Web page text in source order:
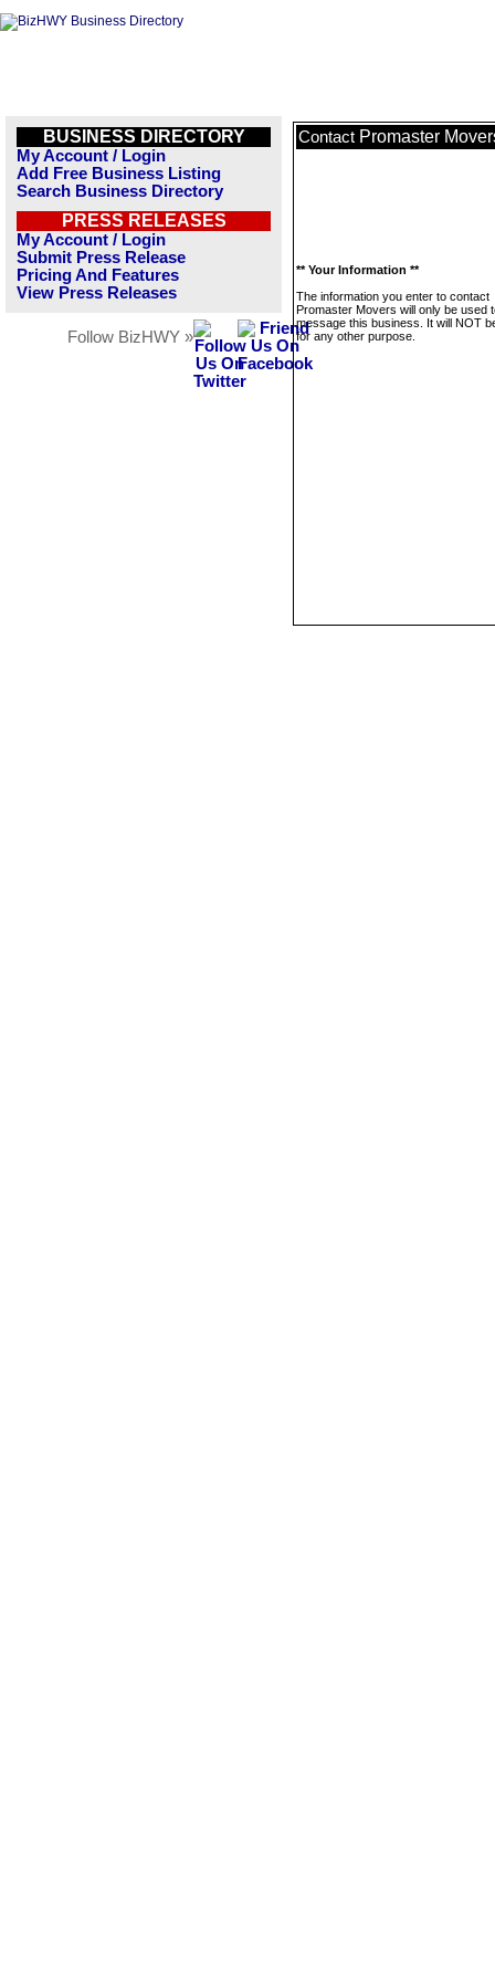
BUSINESS DIRECTORY
My Account / Login
Add Free Business Listing
Search Business Directory
PRESS RELEASES
My Account / Login
Submit Press Release
Pricing And Features
View Press Releases
Follow BizHWY »
Contact Promaster
** Your Information **
The information you enter to contact
Promaster Movers will only be used
message this business. It will NOT
for any other purpose.